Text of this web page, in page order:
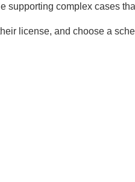
supporting complex cases
license, and choose a